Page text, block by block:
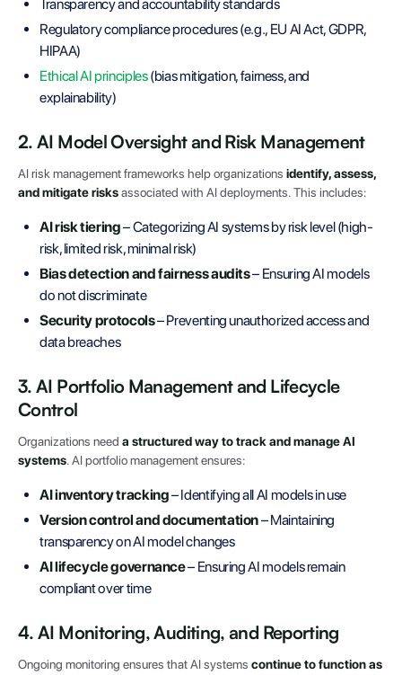
Transparency and accountability standards
Regulatory compliance procedures (e.g., EU AI Act, GDPR,
HIPAA)
Ethical AI principles(bias mitigation, fairness, and
explainability)
2. AI Model Oversight and Risk Management
AI risk management frameworks help organizations identify, assess,
and mitigate risksassociated with AI deployments. This includes:
AI risk tiering– Categorizing AI systems by risk level (high-
risk, limited risk, minimal risk)
Bias detection and fairness audits– Ensuring AI models
do not discriminate
Security protocols– Preventing unauthorized access and
data breaches
3. AI Portfolio Management and Lifecycle
Control
Organizations need a structured way to track and manage AI
systems. AI portfolio management ensures:
AI inventory tracking– Identifying all AI models in use
Version control and documentation– Maintaining
transparency on AI model changes
AI lifecycle governance– Ensuring AI models remain
compliant over time
4. AI Monitoring, Auditing, and Reporting
Ongoing monitoring ensures that AI systems continue to function as